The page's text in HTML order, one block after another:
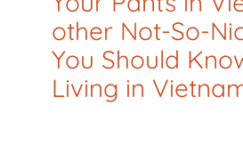
other Not-So-
You Should
Living in